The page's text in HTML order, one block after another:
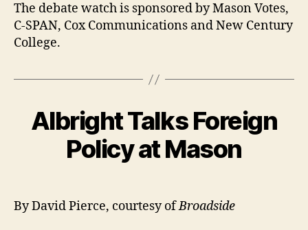
The debate watch is sponsored by Mason Votes,
C-SPAN, Cox Communications and New Century
College.
Albright Talks Foreign
Policy at Mason
By David Pierce, courtesy ofBroadside